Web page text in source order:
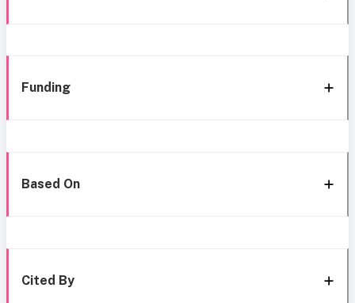
Funding
Based On
Cited By